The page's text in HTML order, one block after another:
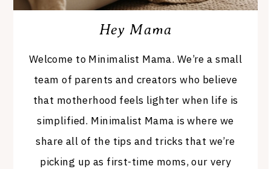
Hey Mama
Welcome to Minimalist Mama. We’re a small
team of parents and creators who believe
that motherhood feels lighter when life is
simplified. Minimalist Mama is where we
share all of the tips and tricks that we’re
picking up as first-time moms, our very